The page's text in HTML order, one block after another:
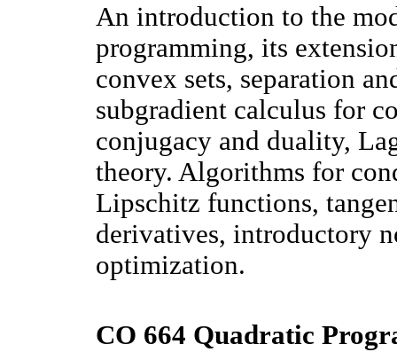
An introduction to the
programming, its
convex sets, separation
subgradient calculus for
conjugacy and duality,
theory. Algorithms for
Lipschitz functions,
derivatives, introductory
optimization.
CO 664 Quadratic